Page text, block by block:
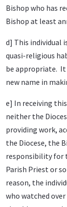
Bishop who has
Bishop at least
d] This individual
quasi-religious
be appropriate.
new name in
e] In receiving
neither the
providing work,
the Diocese, the
responsibility for
Parish Priest or
reason, the
who watched